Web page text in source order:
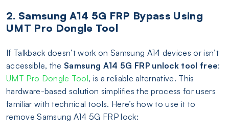
2. Samsung A14 5G FRP Bypass Using
UMT Pro Dongle Tool
If Talkback doesn’t work on Samsung A14 devices or isn’t
accessible, the Samsung A14 5G FRP unlock tool free:
UMT Pro Dongle Tool, is a reliable alternative. This
hardware-based solution simplifies the process for users
familiar with technical tools. Here’s how to use it to
remove Samsung A14 5G FRP lock: